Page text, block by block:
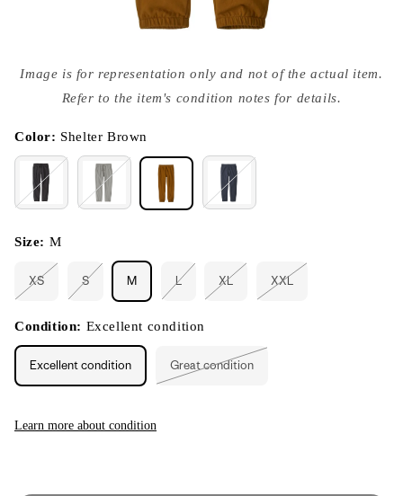
media
{{
modal
Image is for representation only and not of the actual item.
Refer to the item's condition notes for details.
Color: Shelter Brown
Size: M
XS
Variant
or
unavailable
S
or
unavailable
M L
Variant
or
unavailable
XL XXL
Condition: Excellent condition
Excellent condition Great condition
Learn more about condition